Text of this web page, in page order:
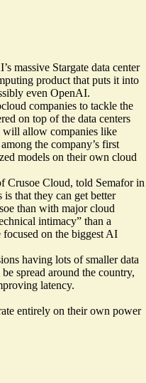
massive Stargate data center
product that puts it into
even OpenAI.
companies to tackle the
on top of the data centers
will allow companies like
the company’s first
models on their own cloud
Crusoe Cloud, told Semafor in
that they can get better
than with major cloud
intimacy” than a
on the biggest AI
having lots of smaller data
spread around the country,
latency.
entirely on their own power